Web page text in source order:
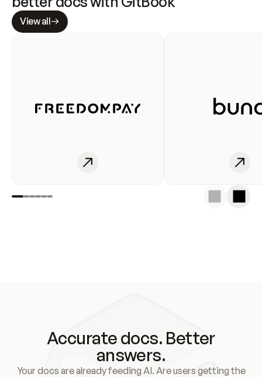
View all
Accurate docs. Better
answers.
Your docs are already feeding AI. Are users getting the